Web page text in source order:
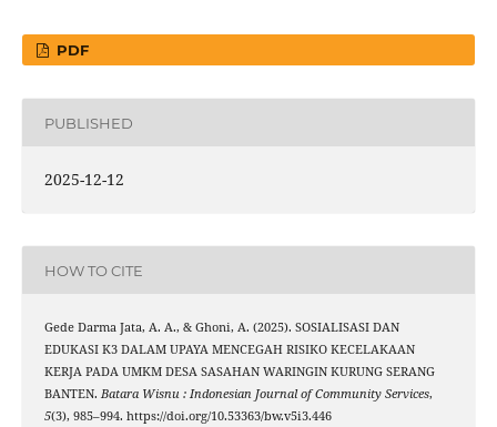
PDF
PUBLISHED
2025-12-12
HOW TO CITE
Gede Darma Jata, A. A., & Ghoni, A. (2025). SOSIALISASI DAN
EDUKASI K3 DALAM UPAYA MENCEGAH RISIKO KECELAKAAN
KERJA PADA UMKM DESA SASAHAN WARINGIN KURUNG SERANG
BANTEN. Batara Wisnu : Indonesian Journal of Community Services,
5(3), 985–994. https://doi.org/10.53363/bw.v5i3.446